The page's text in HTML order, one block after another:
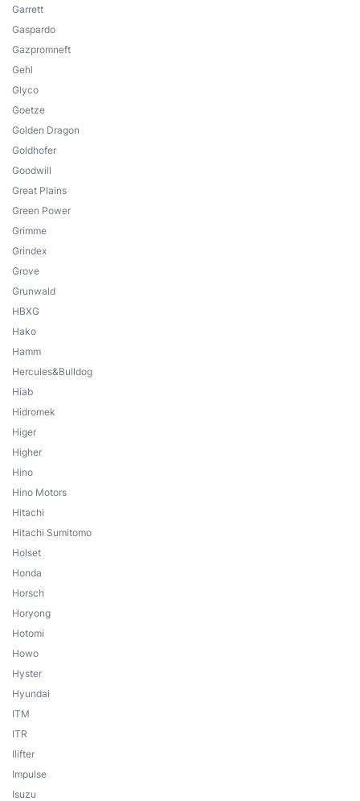
Garrett
Gaspardo
Gazpromneft
Gehl
Glyco
Goetze
Golden Dragon
Goldhofer
Goodwill
Great Plains
Green Power
Grimme
Grindex
Grove
Grunwald
HBXG
Hako
Hamm
Hercules&Bulldog
Hiab
Hidromek
Higer
Higher
Hino
Hino Motors
Hitachi
Hitachi Sumitomo
Holset
Honda
Horsch
Horyong
Hotomi
Howo
Hyster
Hyundai
ITM
ITR
Ilifter
Impulse
Isuzu